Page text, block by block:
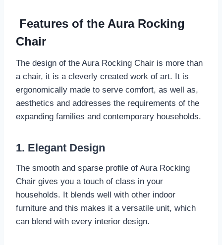
Features of the Aura Rocking
Chair
The design of the Aura Rocking Chair is more than
a chair, it is a cleverly created work of art. It is
ergonomically made to serve comfort, as well as,
aesthetics and addresses the requirements of the
expanding families and contemporary households.
1. Elegant Design
The smooth and sparse profile of Aura Rocking
Chair gives you a touch of class in your
households. It blends well with other indoor
furniture and this makes it a versatile unit, which
can blend with every interior design.